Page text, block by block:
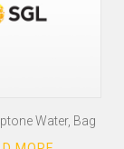
Water, Bag